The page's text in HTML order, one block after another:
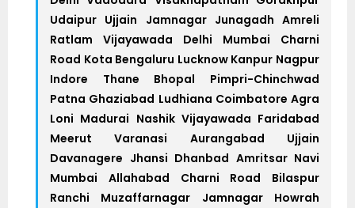
Udaipur Ujjain Jamnagar Junagadh Amreli
Ratlam Vijayawada Delhi Mumbai Charni
Road Kota Bengaluru Lucknow Kanpur Nagpur
Indore Thane Bhopal Pimpri-Chinchwad
Patna Ghaziabad Ludhiana Coimbatore Agra
Loni Madurai Nashik Vijayawada Faridabad
Meerut Varanasi Aurangabad Ujjain
Davanagere Jhansi Dhanbad Amritsar Navi
Mumbai Allahabad Charni Road Bilaspur
Ranchi Muzaffarnagar Jamnagar Howrah